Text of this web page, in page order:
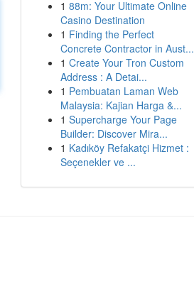
1 88m: Your Ultimate Online
Casino Destination
1 Finding the Perfect
Concrete Contractor in Aust...
1 Create Your Tron Custom
Address : A Detai...
1 Pembuatan Laman Web
Malaysia: Kajian Harga &...
1 Supercharge Your Page
Builder: Discover Mira...
1 Kadıköy Refakatçi Hizmet :
Seçenekler ve ...